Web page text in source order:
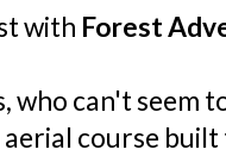
with Forest
who can't seem
course